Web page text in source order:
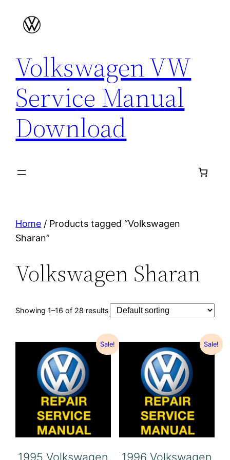
Volkswagen VW
Service Manual
Download
Home / Products tagged “Volkswagen
Sharan”
Volkswagen Sharan
Showing 1–16 of 28 results
Sale!
1995 Volkswagen
Sale!
1996 Volkswagen